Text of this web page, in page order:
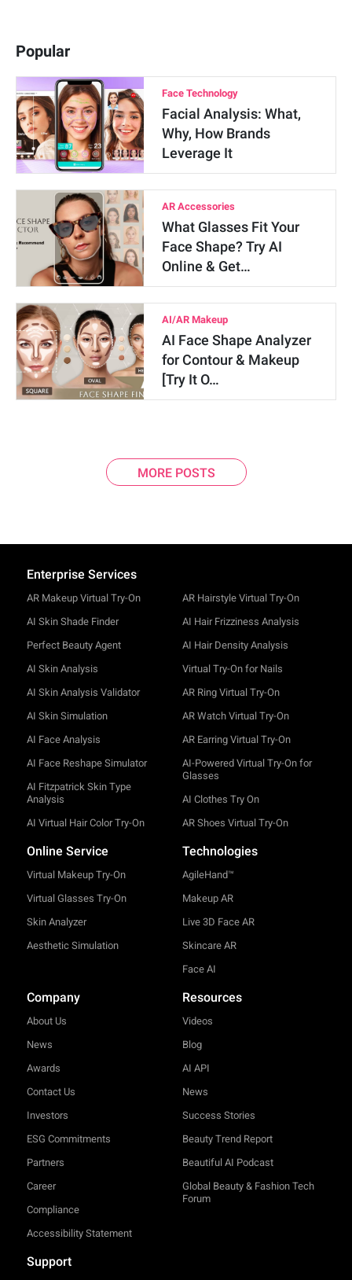
Popular
Face Technology
Facial Analysis: What,
Why, How Brands
Leverage It
AR Accessories
What Glasses Fit Your
Face Shape? Try AI
Online & Get…
AI/AR Makeup
AI Face Shape Analyzer
for Contour & Makeup
[Try It O…
MORE POSTS
Enterprise Services
AR Makeup Virtual Try-On
AI Skin Shade Finder
Perfect Beauty Agent
AI Skin Analysis
AI Skin Analysis Validator
AI Skin Simulation
AI Face Analysis
AI Face Reshape Simulator
AI Fitzpatrick Skin Type
Analysis
AI Virtual Hair Color Try-On
AR Hairstyle Virtual Try-On
AI Hair Frizziness Analysis
AI Hair Density Analysis
Virtual Try-On for Nails
AR Ring Virtual Try-On
AR Watch Virtual Try-On
AR Earring Virtual Try-On
AI-Powered Virtual Try-On for
Glasses
AI Clothes Try On
AR Shoes Virtual Try-On
Online Service
Virtual Makeup Try-On
Virtual Glasses Try-On
Skin Analyzer
Aesthetic Simulation
Technologies
AgileHand™
Makeup AR
Live 3D Face AR
Skincare AR
Face AI
Company
About Us
News
Awards
Contact Us
Investors
ESG Commitments
Partners
Career
Compliance
Accessibility Statement
Resources
Videos
Blog
AI API
News
Success Stories
Beauty Trend Report
Beautiful AI Podcast
Global Beauty & Fashion Tech
Forum
Support